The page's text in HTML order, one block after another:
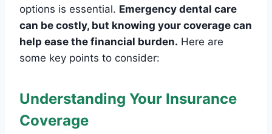
options is essential. Emergency dental care
can be costly, but knowing your coverage can
help ease the financial burden. Here are
some key points to consider:
Understanding Your Insurance
Coverage